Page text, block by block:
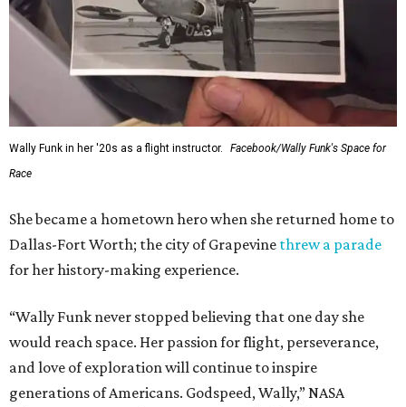
Wally Funk in her '20s as a flight instructor.
Facebook/Wally Funk's Space for
Race
She became a hometown hero when she returned home to
Dallas-Fort Worth; the city of Grapevine threw a parade
for her history-making experience.
“Wally Funk never stopped believing that one day she
would reach space. Her passion for flight, perseverance,
and love of exploration will continue to inspire
generations of Americans. Godspeed, Wally,” NASA